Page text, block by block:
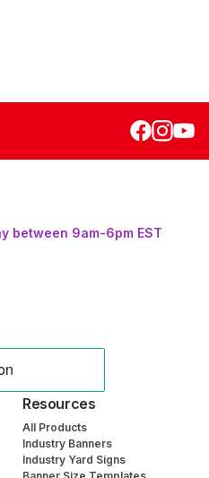
between 9am-6pm EST
Resources
All Products
Industry Banners
Industry Yard Signs